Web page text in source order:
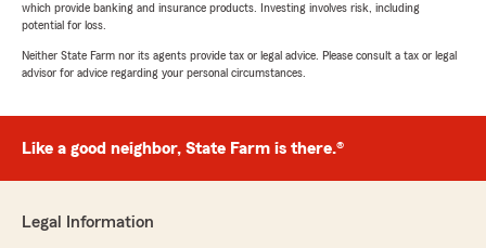
which provide banking and insurance products. Investing involves risk, including
potential for loss.
Neither State Farm nor its agents provide tax or legal advice. Please consult a tax or legal
advisor for advice regarding your personal circumstances.
Like a good neighbor, State Farm is there.®
Legal Information